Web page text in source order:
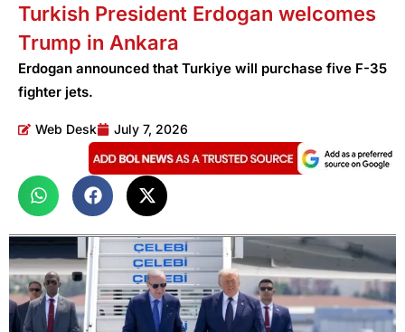
Turkish President Erdogan welcomes
Trump in Ankara
Erdogan announced that Turkiye will purchase five F-35
fighter jets.
Web Desk July 7, 2026